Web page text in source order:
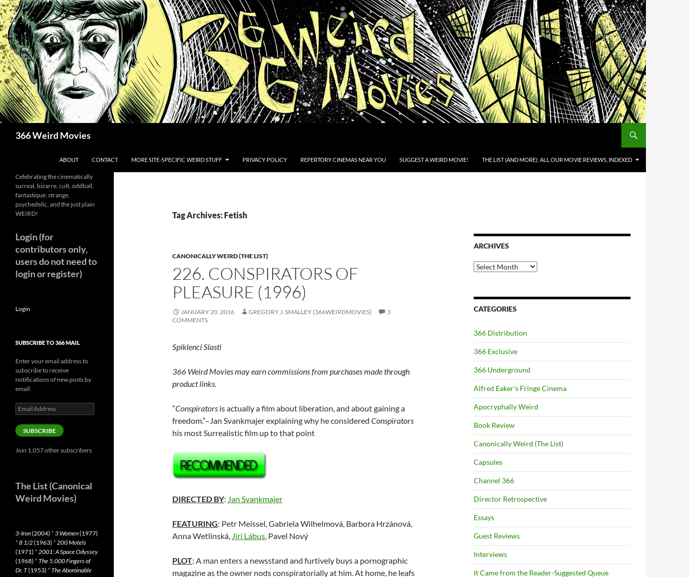
Skip
to
content
366 Weird Movies
ABOUT CONTACT MORE SITE-SPECIFIC WEIRD STUFF PRIVACY POLICY REPERTORY CINEMAS NEAR YOU SUGGEST A WEIRD MOVIE! THE LIST (AND MORE): ALL OUR MOVIE REVIEWS, INDEXED
Tag Archives: Fetish
CANONICALLY WEIRD (THE LIST)
226. CONSPIRATORS OF
PLEASURE (1996)
JANUARY 20, 2016 GREGORY J. SMALLEY (366WEIRDMOVIES)
3
COMMENTS
Spiklenci Slasti
366 Weird Movies may earn commissions from purchases made through
product links.
“Conspirators is actually a film about liberation, and about gaining a
freedom.”–Jan Svankmajer explaining why he considered Conspirators
his most Surrealistic film up to that point
DIRECTED BY: Jan Svankmajer
FEATURING: Petr Meissel, Gabriela Wilhelmová, Barbora Hrzánová,
Anna Wetlinská, Jirí Lábus, Pavel Nový
PLOT: A man enters a newsstand and furtively buys a pornographic
magazine as the owner nods conspiratorially at him. At home, he leafs
ARCHIVES
Archives
CATEGORIES
366 Distribution
366 Exclusive
366 Underground
Alfred Eaker's Fringe Cinema
Apocryphally Weird
Book Review
Canonically Weird (The List)
Capsules
Channel 366
Director Retrospective
Essays
Guest Reviews
Interviews
It Came from the Reader-Suggested Queue
Celebrating the cinematically
surreal, bizarre, cult, oddball,
fantastique, strange,
psychedelic, and the just plain
WEIRD!
Login (for
contributors only,
users do not need to
login or register)
Login
SUBSCRIBE TO 366 MAIL
Enter your email address to
subscribe to receive
notifications of new posts by
email.
Email
Address
SUBSCRIBE
Join 1,057 other subscribers
The List (Canonical
Weird Movies)
3-Iron(2004) * 3 Women(1977)
* 8 1/2(1963) * 200 Motels
(1971) * 2001: A Space Odyssey
(1968) * The 5,000 Fingers of
Dr. T(1953) * The Abominable